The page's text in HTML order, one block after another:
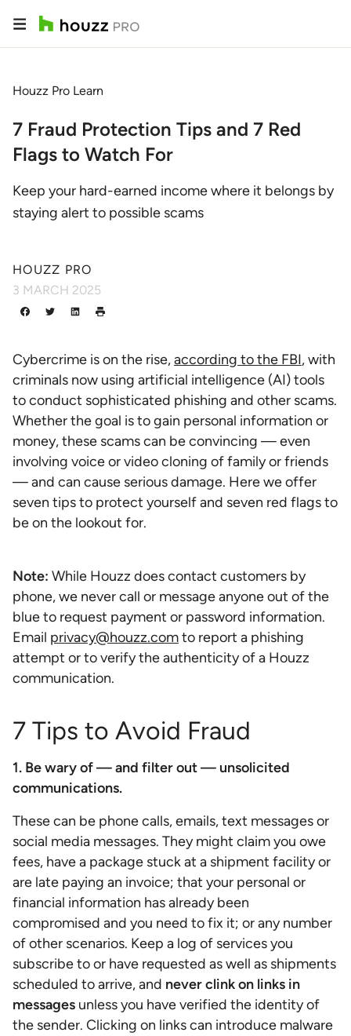
Houzz Pro Learn
7 Fraud Protection Tips and 7 Red
Flags to Watch For
Keep your hard-earned income where it belongs by
staying alert to possible scams
HOUZZ PRO
3 MARCH 2025
Cybercrime is on the rise,according to the FBI, with
criminals now using artificial intelligence (AI) tools
to conduct sophisticated phishing and other scams.
Whether the goal is to gain personal information or
money, these scams can be convincing — even
involving voice or video cloning of family or friends
— and can cause serious damage. Here we offer
seven tips to protect yourself and seven red flags to
be on the lookout for.
Note: While Houzz does contact customers by
phone, we never call or message anyone out of the
blue to request payment or password information.
Email privacy@houzz.comto report a phishing
attempt or to verify the authenticity of a Houzz
communication.
7 Tips to Avoid Fraud
1. Be wary of — and filter out — unsolicited
communications.
These can be phone calls, emails, text messages or
social media messages. They might claim you owe
fees, have a package stuck at a shipment facility or
are late paying an invoice; that your personal or
financial information has already been
compromised and you need to fix it; or any number
of other scenarios. Keep a log of services you
subscribe to or have requested as well as shipments
scheduled to arrive, and never clink on links in
messages unless you have verified the identity of
the sender. Clicking on links can introduce malware